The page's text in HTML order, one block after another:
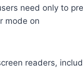
need only to
mode on
readers,